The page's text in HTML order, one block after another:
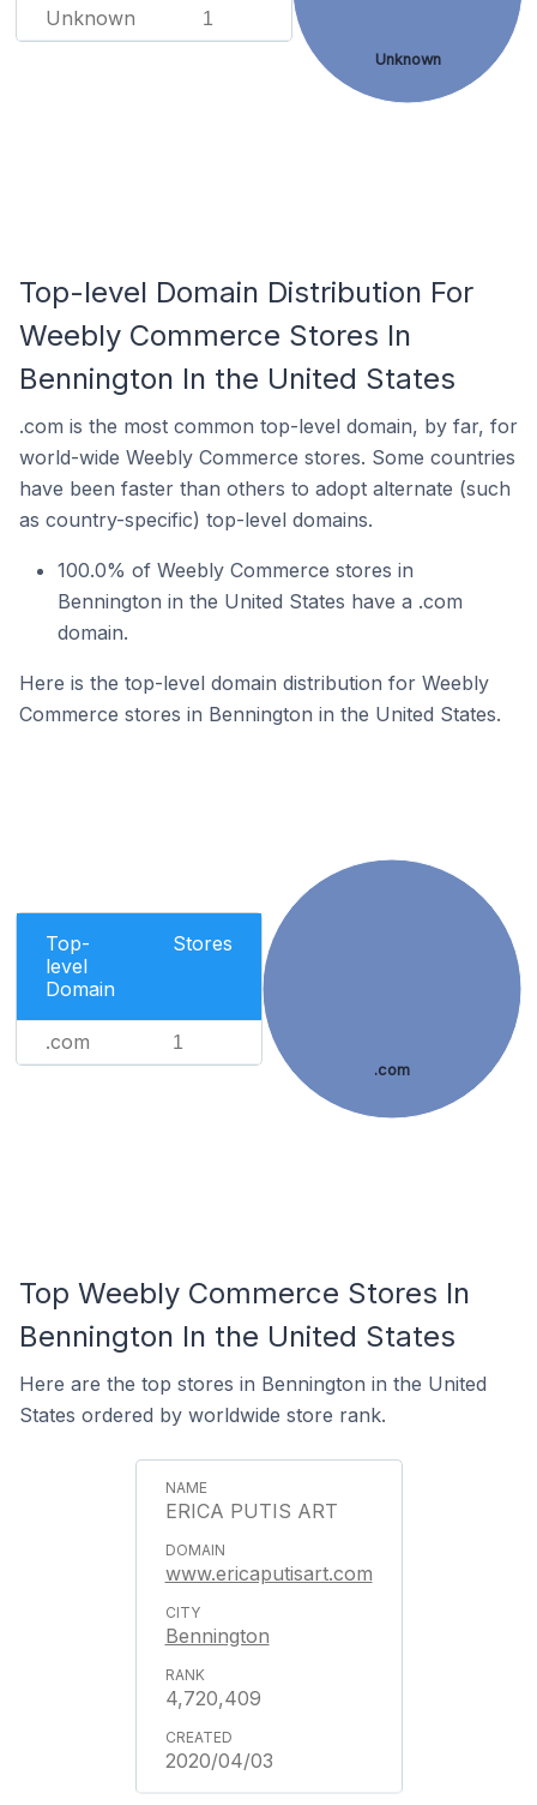
Unknown 1
Unknown
Top-level Domain Distribution For
Weebly Commerce Stores In
Bennington In the United States
.com is the most common top-level domain, by far, for
world-wide Weebly Commerce stores. Some countries
have been faster than others to adopt alternate (such
as country-specific) top-level domains.
100.0% of Weebly Commerce stores in
Bennington in the United States have a .com
domain.
Here is the top-level domain distribution for Weebly
Commerce stores in Bennington in the United States.
Top-
level
Domain
Stores
.com 1
.com
Top Weebly Commerce Stores In
Bennington In the United States
Here are the top stores in Bennington in the United
States ordered by worldwide store rank.
ERICA PUTIS ART
www.ericaputisart.com
Bennington
4,720,409
2020/04/03